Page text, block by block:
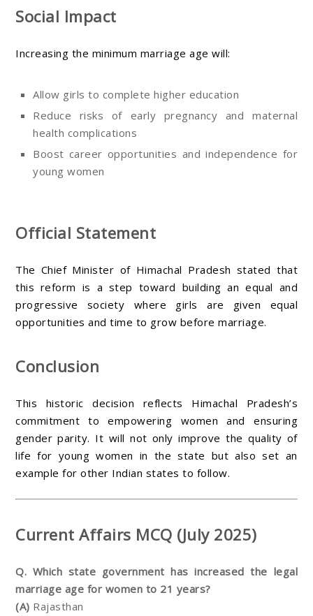
Social Impact
Increasing the minimum marriage age will:
Allow girls to complete higher education
Reduce risks of early pregnancy and maternal
health complications
Boost career opportunities and independence for
young women
Official Statement
The Chief Minister of Himachal Pradesh stated that
this reform is a step toward building an equal and
progressive society where girls are given equal
opportunities and time to grow before marriage.
Conclusion
This historic decision reflects Himachal Pradesh’s
commitment to empowering women and ensuring
gender parity. It will not only improve the quality of
life for young women in the state but also set an
example for other Indian states to follow.
Current Affairs MCQ (July 2025)
Q. Which state government has increased the legal
marriage age for women to 21 years?
(A) Rajasthan